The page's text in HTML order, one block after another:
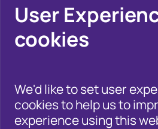
User
cookies
We'd like to set user
cookies to help us to
experience using this
Category:
Apply